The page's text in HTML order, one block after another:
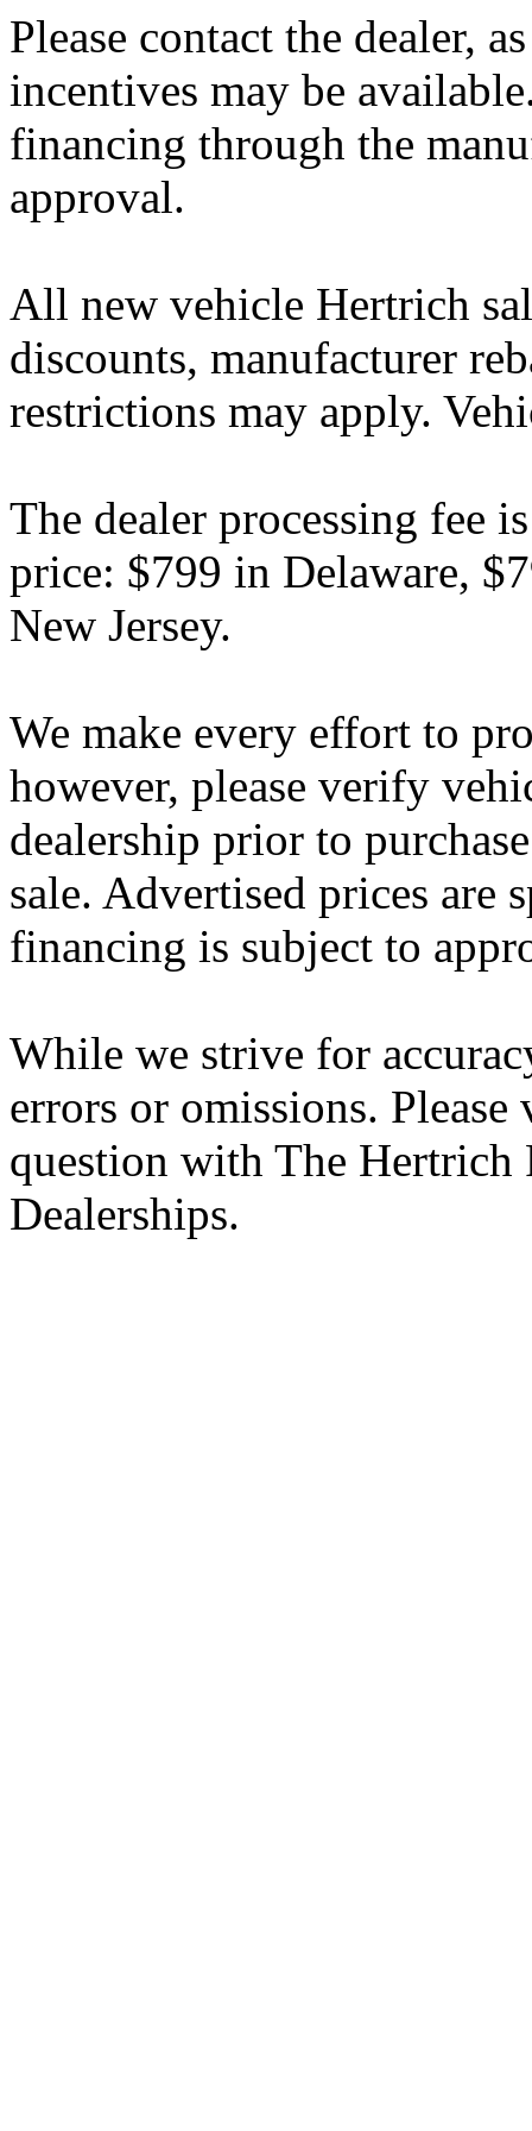
Please contact the dealer,
incentives may be
financing through the
approval.
All new vehicle Hertrich
discounts, manufacturer
restrictions may apply.
The dealer processing fee
price: $799 in Delaware,
New Jersey.
We make every effort to
however, please verify
dealership prior to
sale. Advertised prices are
financing is subject to
While we strive for
errors or omissions.
question with The
Dealerships.